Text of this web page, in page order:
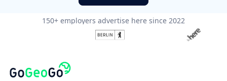
150+ employers advertise here since 2022